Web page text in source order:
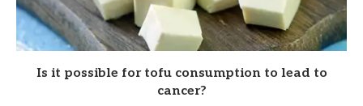
Is it possible for tofu consumption to lead to
cancer?